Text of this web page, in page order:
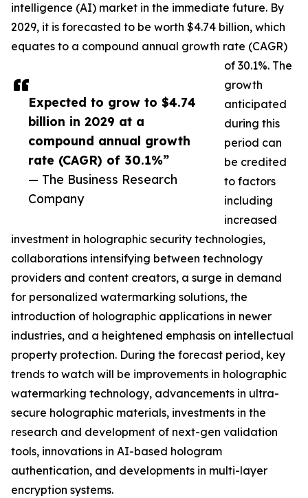
Expected to grow to $4.74
billion in 2029 at a
compound annual growth
rate (CAGR) of 30.1%”
— The Business Research
Company
intelligence (AI) market in the immediate future. By
2029, it is forecasted to be worth $4.74 billion, which
equates to a compound annual growth rate (CAGR)
of 30.1%. The
growth
anticipated
during this
period can
be credited
to factors
including
increased
investment in holographic security technologies,
collaborations intensifying between technology
providers and content creators, a surge in demand
for personalized watermarking solutions, the
introduction of holographic applications in newer
industries, and a heightened emphasis on intellectual
property protection. During the forecast period, key
trends to watch will be improvements in holographic
watermarking technology, advancements in ultra-
secure holographic materials, investments in the
research and development of next-gen validation
tools, innovations in AI-based hologram
authentication, and developments in multi-layer
encryption systems.